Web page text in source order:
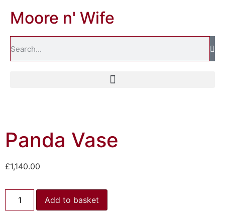
Moore n' Wife
Panda Vase
£1,140.00
Add to basket